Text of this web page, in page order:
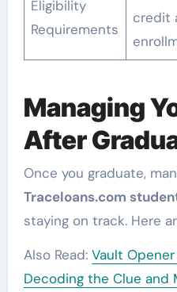
Eligibility
Requirements
credit
Managing
After
Once you graduate,
Traceloans.com
staying on track. Here
Also Read: Vault
Decoding the Clue and